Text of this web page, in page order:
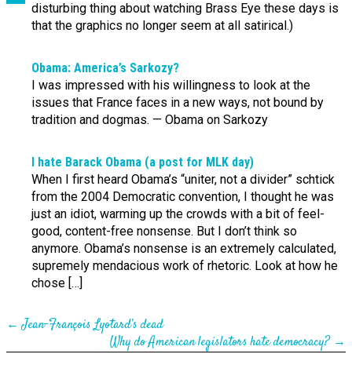
disturbing thing about watching Brass Eye these days is
that the graphics no longer seem at all satirical.)
Obama: America’s Sarkozy?
I was impressed with his willingness to look at the
issues that France faces in a new ways, not bound by
tradition and dogmas. — Obama on Sarkozy
I hate Barack Obama (a post for MLK day)
When I first heard Obama’s “uniter, not a divider” schtick
from the 2004 Democratic convention, I thought he was
just an idiot, warming up the crowds with a bit of feel-
good, content-free nonsense. But I don’t think so
anymore. Obama’s nonsense is an extremely calculated,
supremely mendacious work of rhetoric. Look at how he
chose […]
←Jean-François Lyotard’s dead
Why do American legislators hate democracy?→